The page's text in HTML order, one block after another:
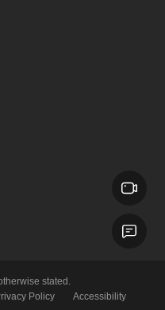
stated.
Policy Accessibility